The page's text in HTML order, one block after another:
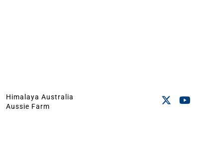
Himalaya Australia
Aussie Farm